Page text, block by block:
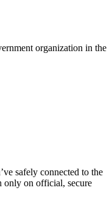
organization in the
safely connected to the
only on official, secure